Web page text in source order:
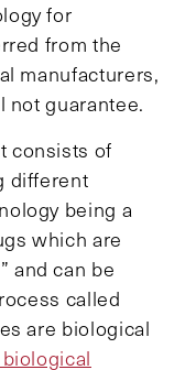
for
from the
manufacturers,
not guarantee.
consists of
different
being a
which are
and can be
called
are biological